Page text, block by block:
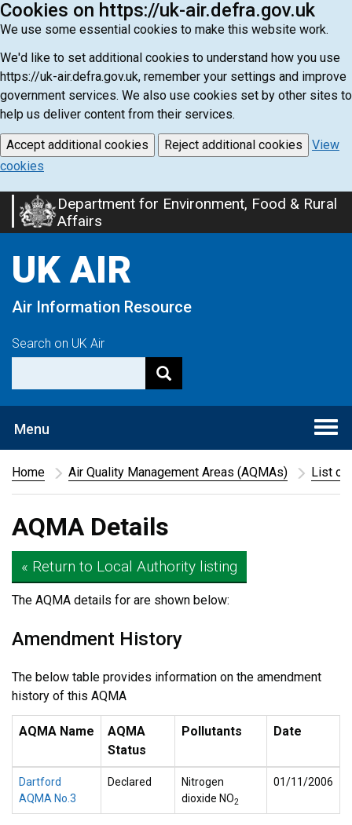
Cookies on https://uk-air.defra.gov.uk
We use some essential cookies to make this website work.
We'd like to set additional cookies to understand how you use
https://uk-air.defra.gov.uk, remember your settings and improve
government services. We also use cookies set by other sites to
help us deliver content from their services.
Accept additional cookies Reject additional cookies
View
cookies
Skip
to
content
Department for Environment, Food & Rural
Affairs
UK AIR
Air Information Resource
Search on UK Air
Menu
Home
Air Quality Management Areas (AQMAs) List of
AQMA Details
« Return to Local Authority listing
The AQMA details for are shown below:
Amendment History
The below table provides information on the amendment
history of this AQMA
AQMA Name
AQMA
Status
Pollutants Date
Dartford
AQMA No.3
Declared
Nitrogen
dioxide NO2
01/11/2006